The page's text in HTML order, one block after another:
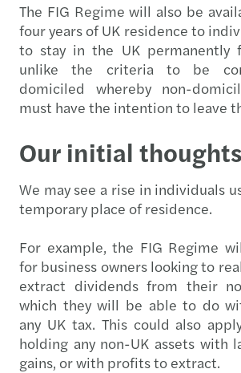
The FIG Regime will also be
four years of UK residence to
to stay in the UK permanently
unlike the criteria to be
domiciled whereby non-
must have the intention to leave
Our initial thoughts
We may see a rise in individuals
temporary place of residence.
For example, the FIG Regime
for business owners looking to
extract dividends from their
which they will be able to do
any UK tax. This could also
holding any non-UK assets with
gains, or with profits to extract.